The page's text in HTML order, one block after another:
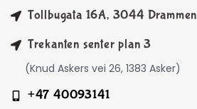
Tollbugata 16A, 3044 Drammen
Trekanten senter plan 3
(Knud Askers vei 26, 1383 Asker)
+47 40093141